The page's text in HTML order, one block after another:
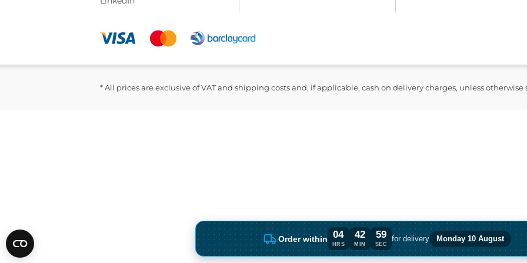
Order within 04
HRS
42
MIN
58
SEC
for delivery Monday 10 August
Order within 4 hours, 42 minutes for
* All prices are exclusive of VAT and shipping costs and, if applicable, cash on delivery charges, unless otherwise